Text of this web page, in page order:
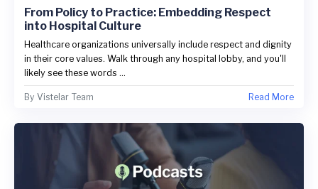
From Policy to Practice: Embedding Respect
into Hospital Culture
Healthcare organizations universally include respect and dignity
in their core values. Walk through any hospital lobby, and you'll
likely see these words ...
By Vistelar Team Read More